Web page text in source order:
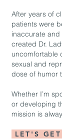
After years of
patients were
inaccurate and
created Dr.
uncomfortable
sexual and
dose of humor
Whether I’m
or developing
mission is
LET'S